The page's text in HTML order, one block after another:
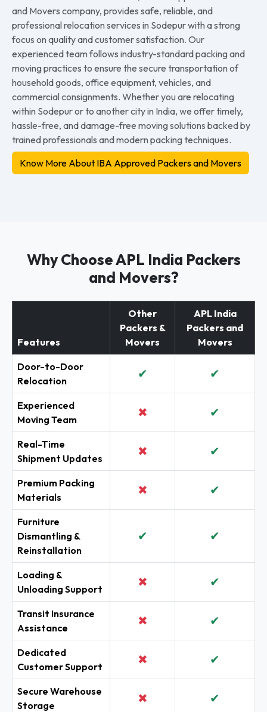
and Movers company, provides safe, reliable, and
professional relocation services in Sodepur with a strong
focus on quality and customer satisfaction. Our
experienced team follows industry-standard packing and
moving practices to ensure the secure transportation of
household goods, office equipment, vehicles, and
commercial consignments. Whether you are relocating
within Sodepur or to another city in India, we offer timely,
hassle-free, and damage-free moving solutions backed by
trained professionals and modern packing techniques.
Know More About IBA Approved Packers and Movers
Why Choose APL India Packers
and Movers?
Features
Other
Packers &
Movers
APL India
Packers and
Movers
Door-to-Door
Relocation
✔ ✔
Experienced
Moving Team
✖ ✔
Real-Time
Shipment Updates
✖ ✔
Premium Packing
Materials
✖ ✔
Furniture
Dismantling &
Reinstallation
✔ ✔
Loading &
Unloading Support
✖ ✔
Transit Insurance
Assistance
✖ ✔
Dedicated
Customer Support
✖ ✔
Secure Warehouse
Storage
✖ ✔